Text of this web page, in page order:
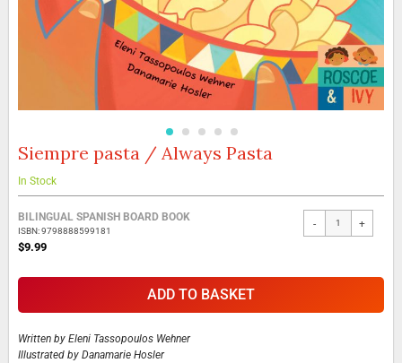
Skip
the
beginning
of
the
images
Siempre pasta / Always Pasta
In Stock
Grouped
product
items
BILINGUAL SPANISH BOARD BOOK
ISBN: 9798888599181
$9.99
- +
ADD TO BASKET
Written by Eleni Tassopoulos Wehner
Illustrated by Danamarie Hosler